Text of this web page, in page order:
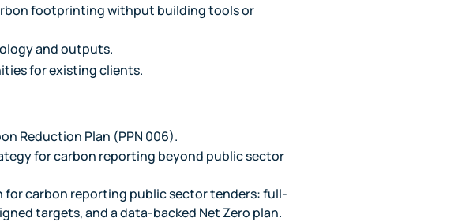
footprinting withput building tools or
and outputs.
for existing clients.
Reduction Plan (PPN 006).
for carbon reporting beyond public sector
for carbon reporting public sector tenders: full-
targets, and a data-backed Net Zero plan.